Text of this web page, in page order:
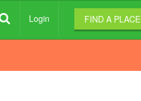
Login FIND A PLACE